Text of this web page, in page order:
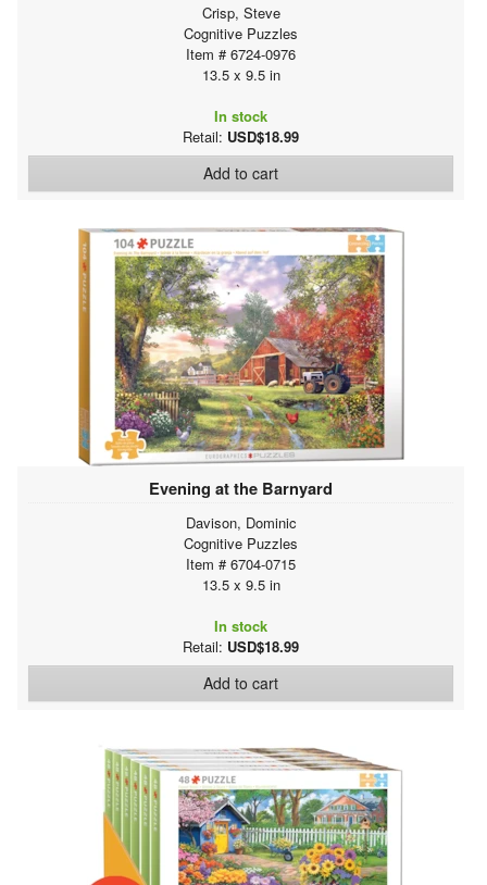
Crisp, Steve
Cognitive Puzzles
Item # 6724-0976
13.5 x 9.5 in
In stock
Retail: USD$18.99
Add to cart
Evening at the Barnyard
Davison, Dominic
Cognitive Puzzles
Item # 6704-0715
13.5 x 9.5 in
In stock
Retail: USD$18.99
Add to cart